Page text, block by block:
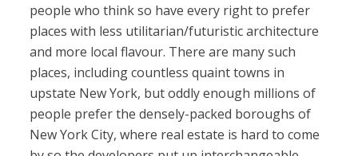
people who think so have every right to prefer
places with less utilitarian/futuristic architecture
and more local flavour. There are many such
places, including countless quaint towns in
upstate New York, but oddly enough millions of
people prefer the densely-packed boroughs of
New York City, where real estate is hard to come